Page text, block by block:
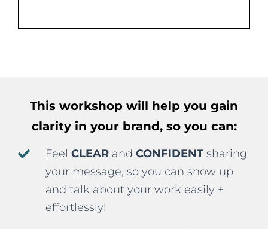
This workshop will help you gain
clarity in your brand, so you can:
Feel CLEAR and CONFIDENT sharing
your message, so you can show up
and talk about your work easily +
effortlessly!